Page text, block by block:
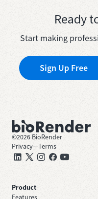
Ready
Start making
Sign Up Free
©2026 BioRender
Privacy—Terms
Product
Features